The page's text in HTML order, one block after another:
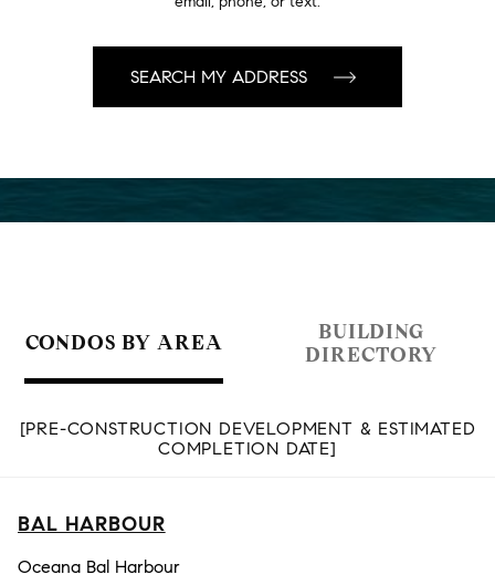
CONDOS BY AREA
BUILDING
DIRECTORY
[PRE-CONSTRUCTION DEVELOPMENT & ESTIMATED
COMPLETION DATE]
BAL HARBOUR
Oceana Bal Harbour